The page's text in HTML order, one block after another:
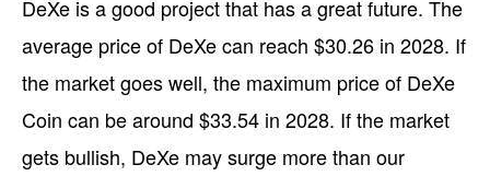
DeXe is a good project that has a great future. The
average price of DeXe can reach $30.26 in 2028. If
the market goes well, the maximum price of DeXe
Coin can be around $33.54 in 2028. If the market
gets bullish, DeXe may surge more than our